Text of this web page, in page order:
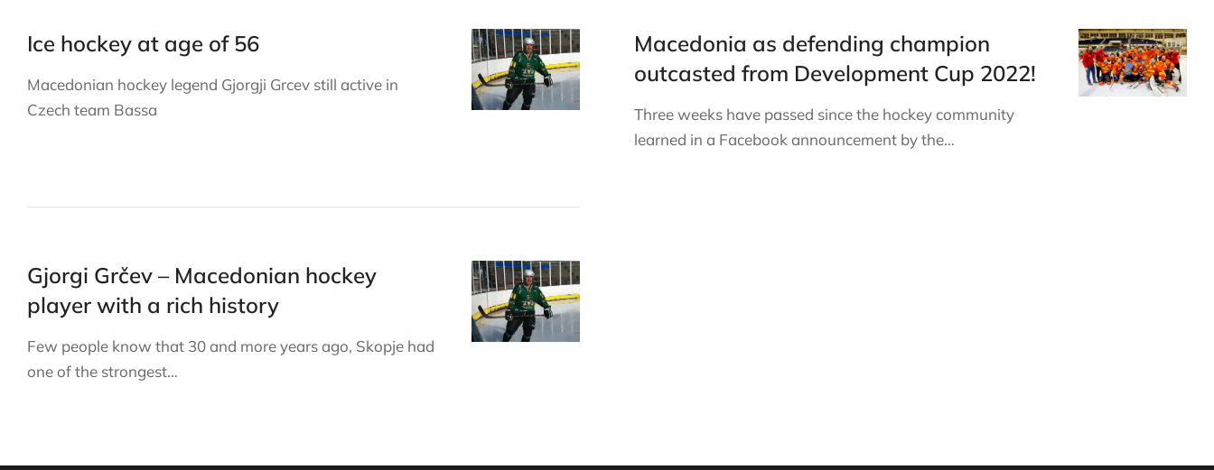
Ice hockey at age of 56
Macedonian hockey legend Gjorgji Grcev still active in
Czech team Bassa
Macedonia as defending champion
outcasted from Development Cup 2022!
Three weeks have passed since the hockey community
learned in a Facebook announcement by the…
Gjorgi Grčev – Macedonian hockey
player with a rich history
Few people know that 30 and more years ago, Skopje had
one of the strongest…